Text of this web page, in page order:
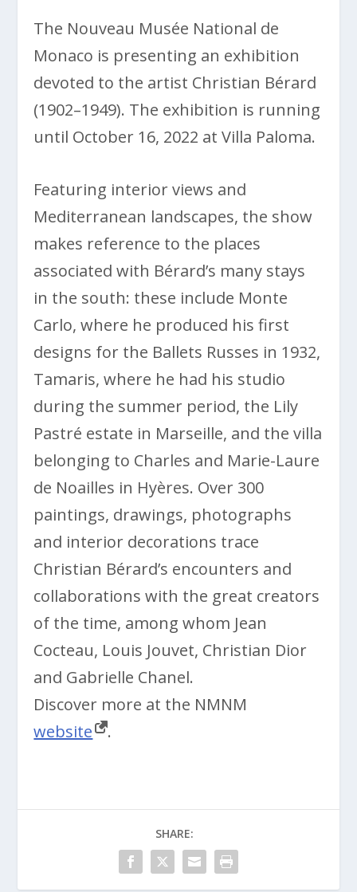
The Nouveau Musée National de
Monaco is presenting an exhibition
devoted to the artist Christian Bérard
(1902–1949). The exhibition is running
until October 16, 2022 at Villa Paloma.
Featuring interior views and
Mediterranean landscapes, the show
makes reference to the places
associated with Bérard’s many stays
in the south: these include Monte
Carlo, where he produced his first
designs for the Ballets Russes in 1932,
Tamaris, where he had his studio
during the summer period, the Lily
Pastré estate in Marseille, and the villa
belonging to Charles and Marie-Laure
de Noailles in Hyères. Over 300
paintings, drawings, photographs
and interior decorations trace
Christian Bérard’s encounters and
collaborations with the great creators
of the time, among whom Jean
Cocteau, Louis Jouvet, Christian Dior
and Gabrielle Chanel.
Discover more at the NMNM
website
.
SHARE: